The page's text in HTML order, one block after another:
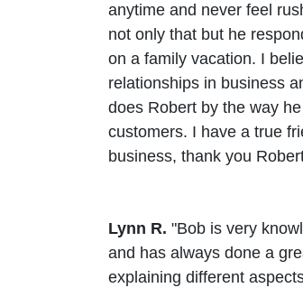
anytime and never feel
not only that but he
on a family vacation. I
relationships in business
does Robert by the way
customers. I have a true
business, thank you
Lynn R. "Bob is very
and has always done a
explaining different